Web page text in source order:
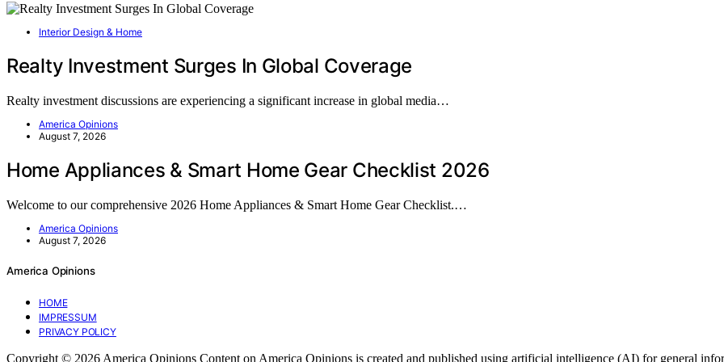
Interior Design & Home
Realty Investment Surges In Global Coverage
Realty investment discussions are experiencing a significant increase in global media…
America Opinions
August 7, 2026
Home Appliances & Smart Home Gear Checklist 2026
Welcome to our comprehensive 2026 Home Appliances & Smart Home Gear Checklist.…
America Opinions
August 7, 2026
America Opinions
HOME
IMPRESSUM
PRIVACY POLICY
Copyright © 2026 America Opinions Content on America Opinions is created and published using artificial intelligence (AI) for general